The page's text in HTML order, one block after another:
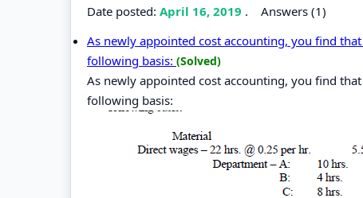
Date posted: April 16, 2019 . Answers (1)
As newly appointed cost accounting, you find
following basis: (Solved)
As newly appointed cost accounting, you find
following basis: